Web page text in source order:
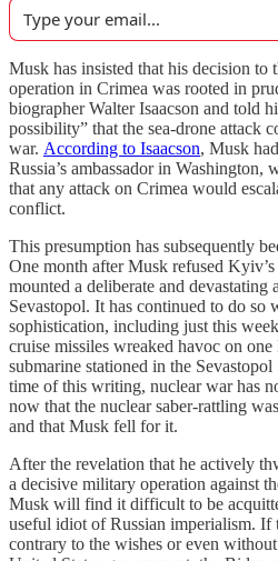
Musk has insisted that his decision to
operation in Crimea was rooted in
biographer Walter Isaacson and told
possibility” that the sea-drone attack
war. According to Isaacson, Musk
Russia’s ambassador in
that any attack on Crimea would
conflict.
This presumption has subsequently
One month after Musk refused
mounted a deliberate and devastating
Sevastopol. It has continued to do so
sophistication, including just this
cruise missiles wreaked havoc on
submarine stationed in the
time of this writing, nuclear war has
now that the nuclear saber-rattling
and that Musk fell for it.
After the revelation that he actively
a decisive military operation against
Musk will find it difficult to be
useful idiot of Russian imperialism. If
contrary to the wishes or even